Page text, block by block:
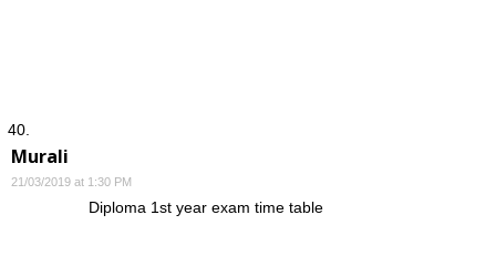
Murali
21/03/2019 at 1:30 PM
Diploma 1st year exam time table